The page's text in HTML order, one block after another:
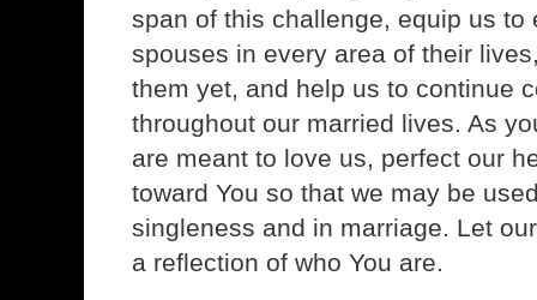
span of this challenge, equip us to
spouses in every area of their
them yet, and help us to continue
throughout our married lives. As
are meant to love us, perfect our
toward You so that we may be
singleness and in marriage. Let
a reflection of who You are.